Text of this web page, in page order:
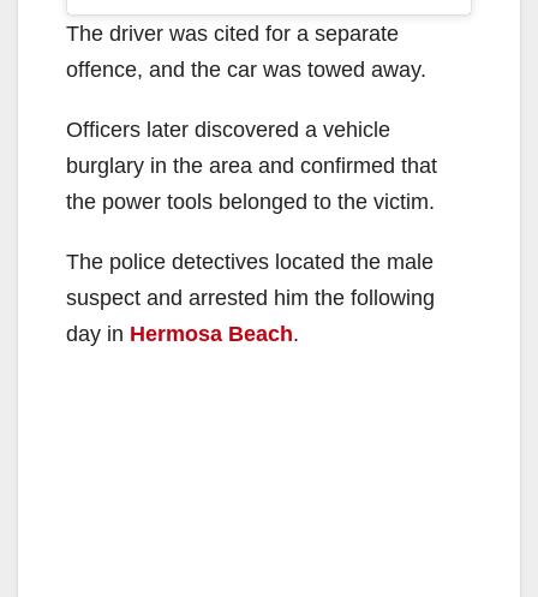
The driver was cited for a separate
offence, and the car was towed away.
Officers later discovered a vehicle
burglary in the area and confirmed that
the power tools belonged to the victim.
The police detectives located the male
suspect and arrested him the following
day in Hermosa Beach.